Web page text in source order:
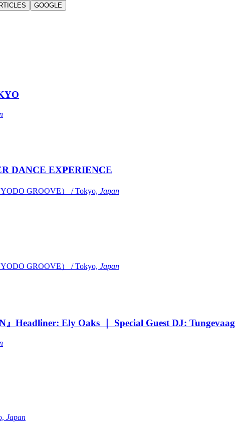
GOOGLE
DANCE EXPERIENCE
GROOVE） / Tokyo, Japan
GROOVE） / Tokyo, Japan
』Headliner: Ely Oaks ｜ Special Guest DJ: Tungevaag
Japan